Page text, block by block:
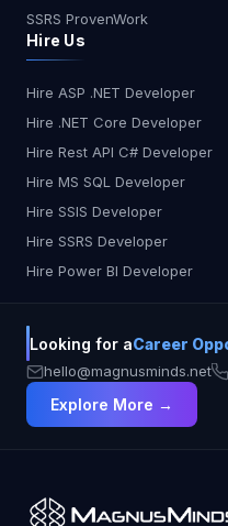
SSRS ProvenWork
Hire Us
Hire ASP .NET Developer
Hire .NET Core Developer
Hire Rest API C# Developer
Hire MS SQL Developer
Hire SSIS Developer
Hire SSRS Developer
Hire Power BI Developer
Looking for aCareer
hello@magnusminds.net
Explore More →